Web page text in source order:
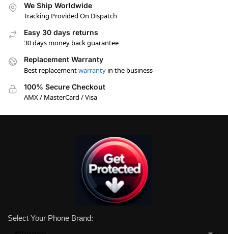
We Ship Worldwide
Tracking Provided On Dispatch
Easy 30 days returns
30 days money back guarantee
Replacement Warranty
Best replacementwarranty in the business
100% Secure Checkout
AMX / MasterCard / Visa
Select Your Phone Brand: